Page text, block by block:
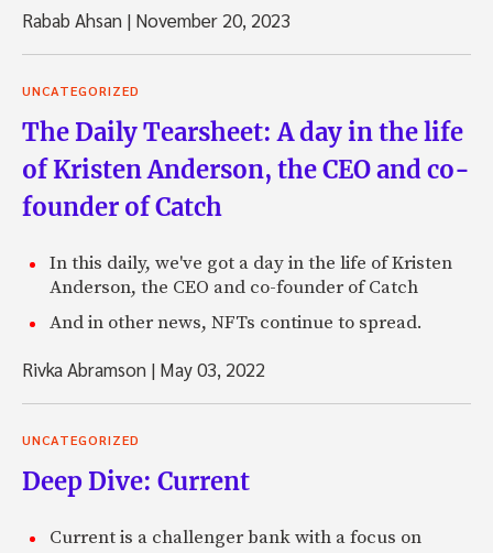
Rabab Ahsan | November 20, 2023
UNCATEGORIZED
The Daily Tearsheet: A day in the life
of Kristen Anderson, the CEO and co-
founder of Catch
In this daily, we've got a day in the life of Kristen
Anderson, the CEO and co-founder of Catch
And in other news, NFTs continue to spread.
Rivka Abramson | May 03, 2022
UNCATEGORIZED
Deep Dive: Current
Current is a challenger bank with a focus on